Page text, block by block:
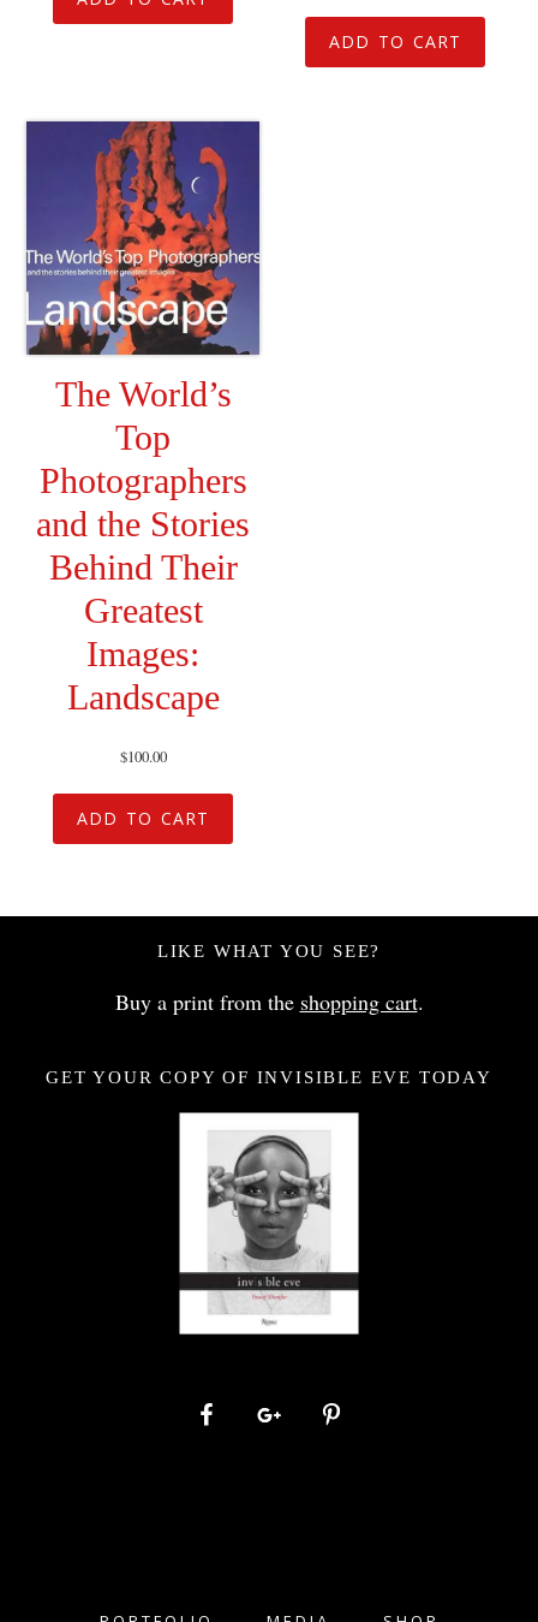
ADD TO CART
The World’s
Top
Photographers
and the Stories
Behind Their
Greatest
Images:
Landscape
$100.00
ADD TO CART
LIKE WHAT YOU SEE?
Buy a print from the shopping cart.
GET YOUR COPY OF INVISIBLE EVE TODAY